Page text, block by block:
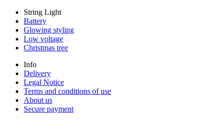
String Light
Battery
Glowing styling
Low voltage
Christmas tree
Info
Delivery
Legal Notice
Terms and conditions of use
About us
Secure payment